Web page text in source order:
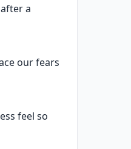
a
our fears
feel so